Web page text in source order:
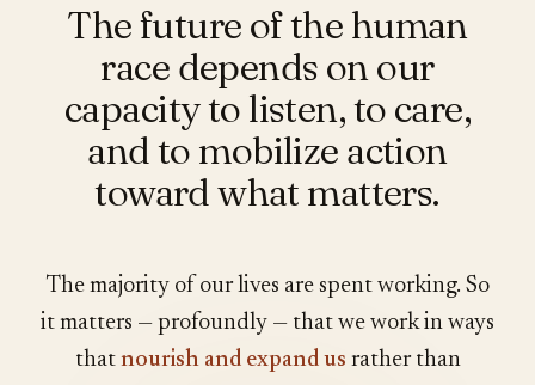
The future of the human
race depends on our
capacity to listen, to care,
and to mobilize action
toward what matters.
The majority of our lives are spent working. So
it matters — profoundly — that we work in ways
that nourish and expand us rather than